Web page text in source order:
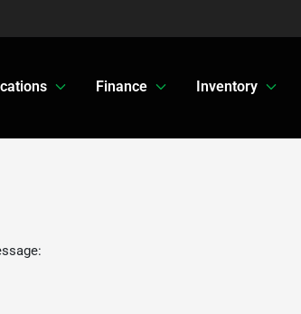
Finance Inventory